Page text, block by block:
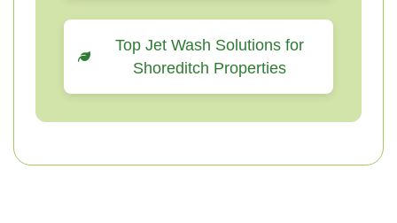
Top Jet Wash Solutions for
Shoreditch Properties